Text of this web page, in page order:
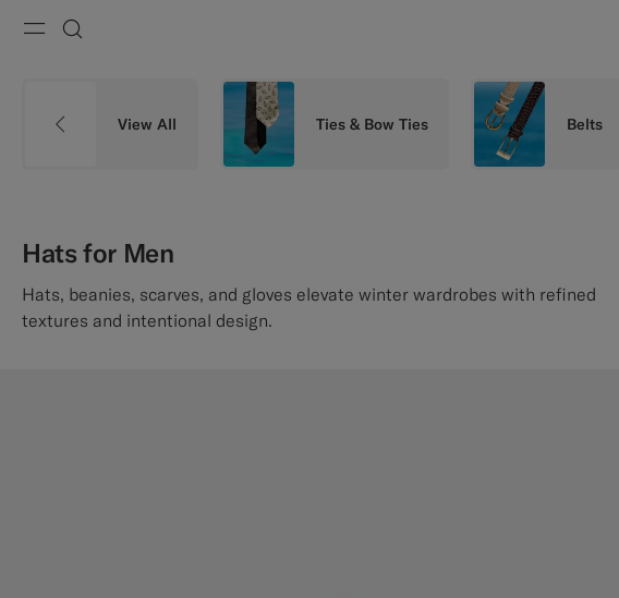
View All Ties & Bow Ties Belts
Hats for Men
Hats, beanies, scarves, and gloves elevate winter wardrobes with refined
textures and intentional design.